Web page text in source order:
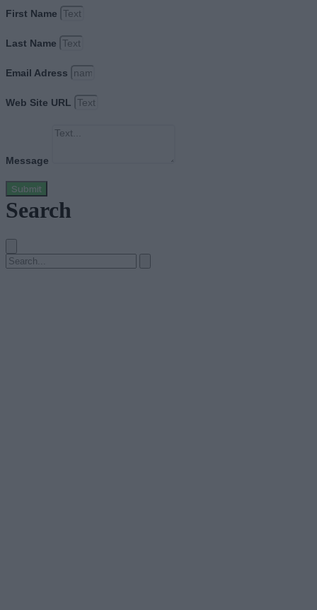
First Name
Last Name
Email Adress
Web Site URL
Message
Submit
Search